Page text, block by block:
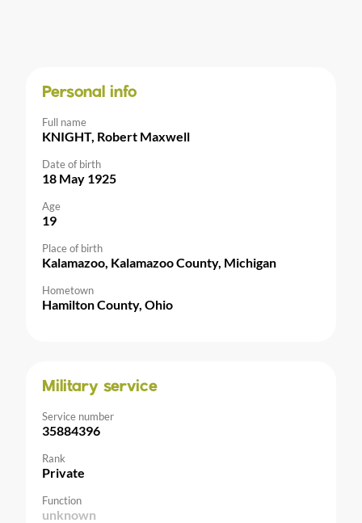
Personal info
Full name
KNIGHT, Robert Maxwell
Date of birth
18 May 1925
Age
19
Place of birth
Kalamazoo, Kalamazoo County, Michigan
Hometown
Hamilton County, Ohio
Military service
Service number
35884396
Rank
Private
Function
unknown